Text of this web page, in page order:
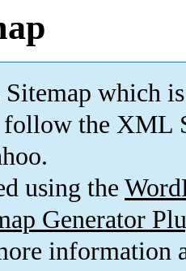
which is
follow the XML
using the
Generator
information